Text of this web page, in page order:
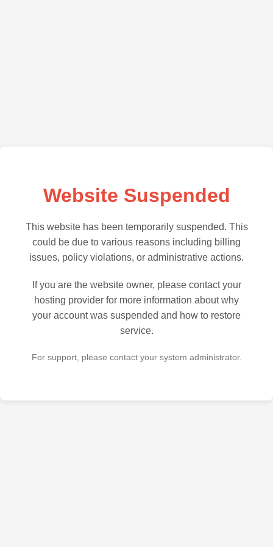
Website Suspended
This website has been temporarily suspended. This
could be due to various reasons including billing
issues, policy violations, or administrative actions.
If you are the website owner, please contact your
hosting provider for more information about why
your account was suspended and how to restore
service.
For support, please contact your system administrator.